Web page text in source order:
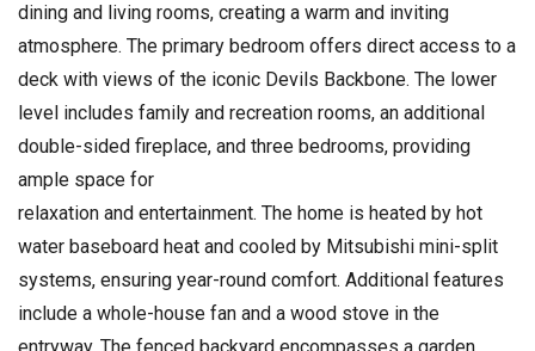
dining and living rooms, creating a warm and inviting
atmosphere. The primary bedroom offers direct access to a
deck with views of the iconic Devils Backbone. The lower
level includes family and recreation rooms, an additional
double-sided fireplace, and three bedrooms, providing
ample space for
relaxation and entertainment. The home is heated by hot
water baseboard heat and cooled by Mitsubishi mini-split
systems, ensuring year-round comfort. Additional features
include a whole-house fan and a wood stove in the